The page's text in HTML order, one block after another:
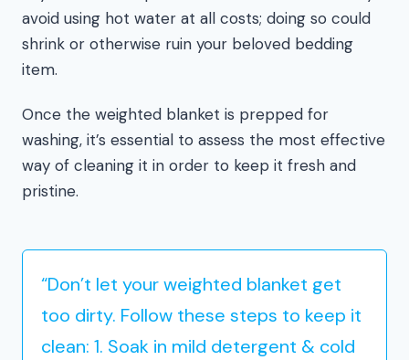
avoid using hot water at all costs; doing so could
shrink or otherwise ruin your beloved bedding
item.
Once the weighted blanket is prepped for
washing, it’s essential to assess the most effective
way of cleaning it in order to keep it fresh and
pristine.
“Don’t let your weighted blanket get
too dirty. Follow these steps to keep it
clean: 1. Soak in mild detergent & cold